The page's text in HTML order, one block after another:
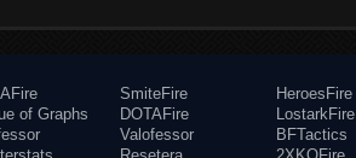
of Graphs
SmiteFire
DOTAFire
Valofessor
HeroesFire
LostarkFire
BFTactics